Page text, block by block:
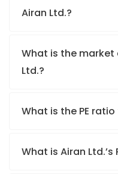
Airan Ltd.?
What is the
Ltd.?
What is the PE
What is Airan Ltd.’s